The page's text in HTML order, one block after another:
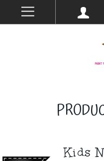
Kids